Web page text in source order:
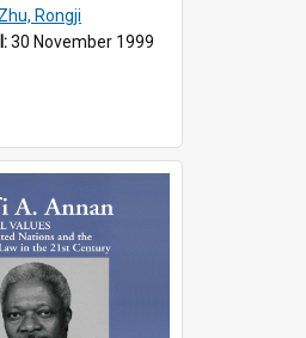
Zhu, Rongji
30 November 1999